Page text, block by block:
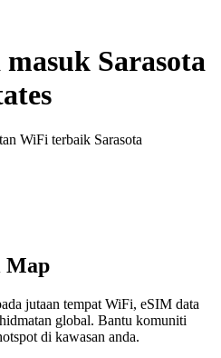
Sarasota
WiFi terbaik Sarasota
Map
jutaan tempat WiFi, eSIM data
global. Bantu komuniti
di kawasan anda.